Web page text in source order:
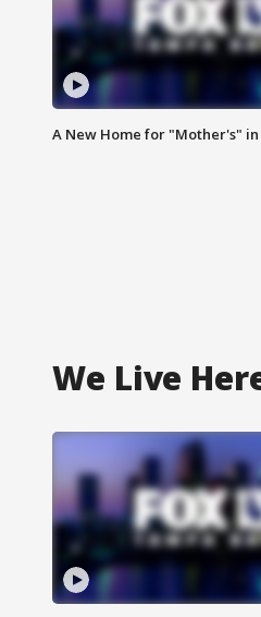
A New Home for "Mother's"
We Live